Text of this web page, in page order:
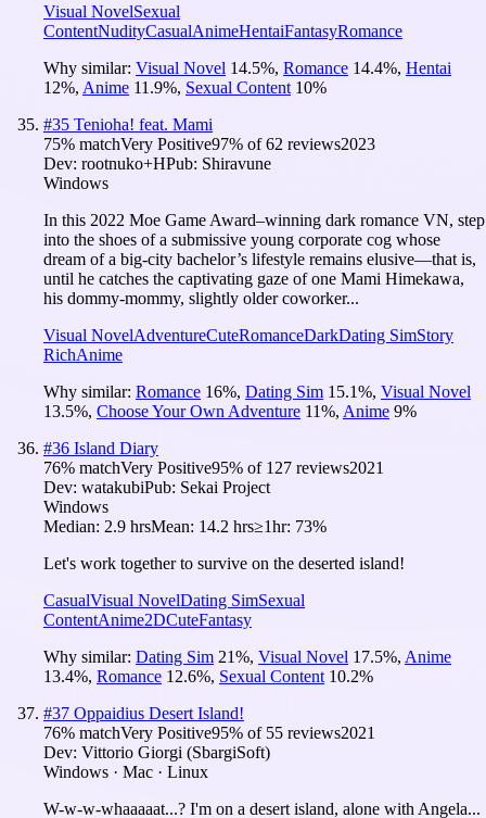
Visual NovelSexual
ContentNudityCasualAnimeHentaiFantasyRomance
Why similar: Visual Novel 14.5%, Romance 14.4%, Hentai
12%, Anime 11.9%, Sexual Content 10%
#35 Tenioha! feat. Mami
75% matchVery Positive97% of62 reviews2023
Dev: rootnuko+HPub: Shiravune
Windows
In this 2022 Moe Game Award–winning dark romance VN, step
into the shoes of a submissive young corporate cog whose
dream of a big-city bachelor’s lifestyle remains elusive—that is,
until he catches the captivating gaze of one Mami Himekawa,
his dommy-mommy, slightly older coworker...
Visual NovelAdventureCuteRomanceDarkDating SimStory
RichAnime
Why similar: Romance 16%, Dating Sim 15.1%, Visual Novel
13.5%, Choose Your Own Adventure 11%, Anime 9%
#36 Island Diary
76% matchVery Positive95% of 127 reviews2021
Dev: watakubiPub: Sekai Project
Windows
Median: 2.9 hrsMean: 14.2 hrs≥1hr: 73%
Let's work together to survive on the deserted island!
CasualVisual NovelDating SimSexual
ContentAnime2DCuteFantasy
Why similar: Dating Sim 21%, Visual Novel 17.5%, Anime
13.4%, Romance 12.6%, Sexual Content 10.2%
#37 Oppaidius Desert Island!
76% matchVery Positive95% of 55 reviews2021
Dev: Vittorio Giorgi (SbargiSoft)
Windows · Mac · Linux
W-w-w-whaaaaat...? I'm on a desert island, alone with Angela...